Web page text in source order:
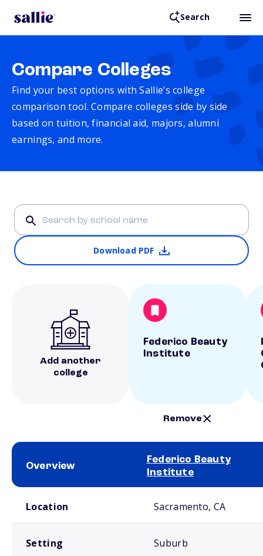
Search
Compare Colleges
Find your best options with Sallie’s college
comparison tool. Compare colleges side by side
based on tuition, financial aid, majors, alumni
earnings, and more.
Download PDF
Add another
college
Federico Beauty
Institute
Remove
Overview
Federico Beauty
Institute
Location Sacramento, CA
Setting Suburb